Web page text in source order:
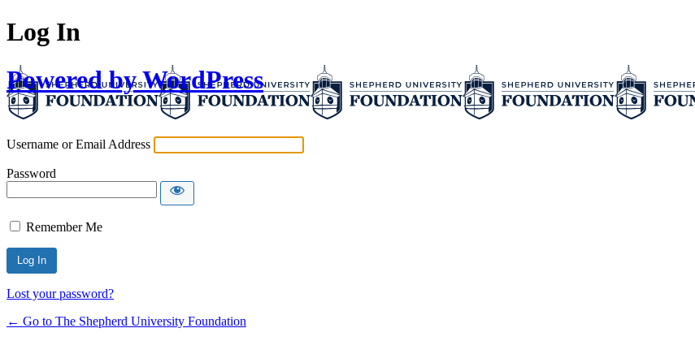
Log In
Powered by WordPress
Username or Email Address
Password
Remember Me
Lost your password?
← Go to The Shepherd University Foundation